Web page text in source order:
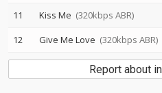
11 Kiss Me (320kbps ABR)
12
Give Me Love (320kbps ABR)
Report about